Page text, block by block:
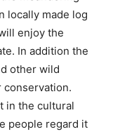
locally made log
enjoy the
In addition the
other wild
conservation.
in the cultural
people regard it